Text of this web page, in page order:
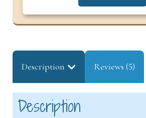
Description Reviews (5)
Description